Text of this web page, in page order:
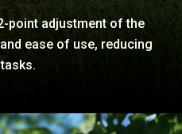
point adjustment of the
ease of use, reducing